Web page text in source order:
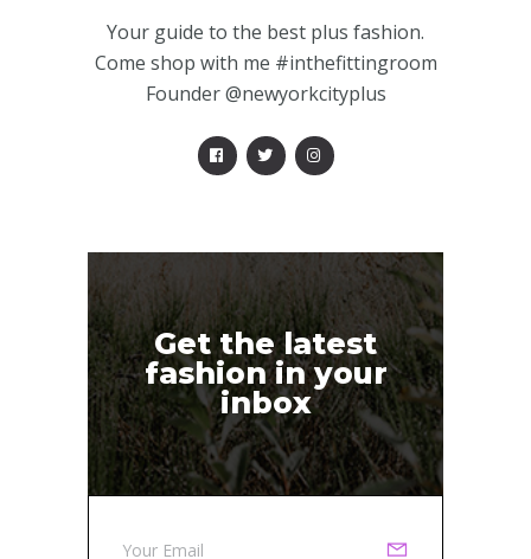
Your guide to the best plus fashion.
Come shop with me #inthefittingroom
Founder @newyorkcityplus
Get the latest
fashion in your
inbox